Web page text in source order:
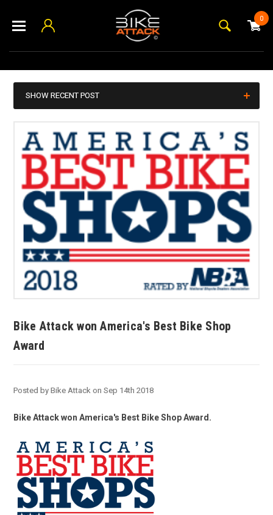
0
SHOW RECENT POST
Bike Attack won America's Best Bike Shop
Award
Posted by Bike Attack on Sep 14th 2018
Bike Attack won America's Best Bike Shop Award.